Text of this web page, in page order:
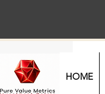
HOME